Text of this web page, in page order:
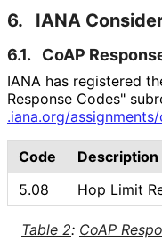
6. IANA
6.1. CoAP
IANA has registered
Response Codes"
.iana.org/assignments/
Table 2: CoAP
Code Description
5.08
Hop Limit